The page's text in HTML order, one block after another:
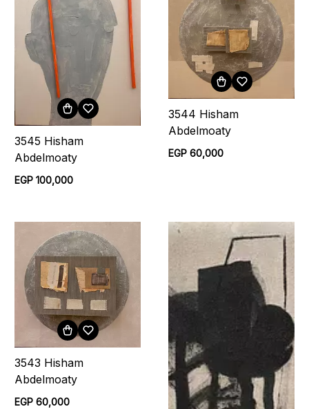
3545 Hisham
Abdelmoaty
EGP 100,000
3544 Hisham
Abdelmoaty
EGP 60,000
3543 Hisham
Abdelmoaty
EGP 60,000